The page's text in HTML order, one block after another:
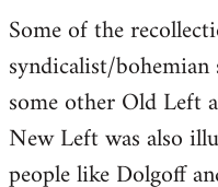
Some of the
syndicalist/
some other Old Left
New Left was also
people like Dolgoff